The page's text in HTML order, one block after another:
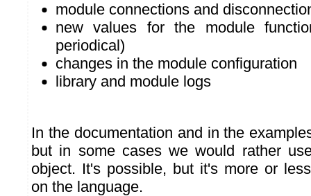
module connections and
new values for the module
periodical)
changes in the module configuration
library and module logs
In the documentation and in the
but in some cases we would rather
object. It's possible, but it's more or
on the language.